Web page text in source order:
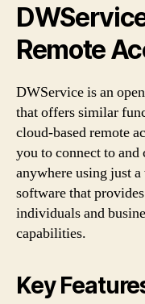
Remote
DWService is an
that offers similar
cloud-based remote
you to connect to
anywhere using just
software that
individuals and
capabilities.
Key